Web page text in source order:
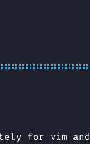
for vim and